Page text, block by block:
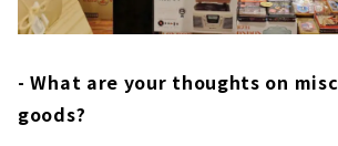
- What are your thoughts on
goods?